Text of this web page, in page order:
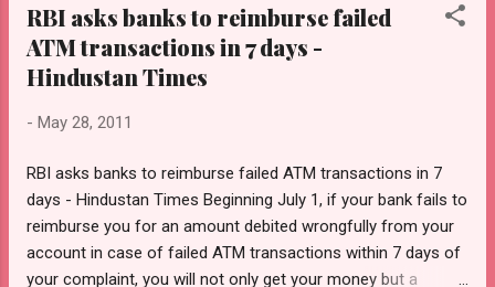
Sahberi village at Greater Noida (dubbed Noida Extension by
builders). For the large cluster of housing projects in this
area, there seems to be no end to the uncertainty looming
deepened with each passing day. BOOKINGS PLUNGE Over
cent, says Mr Anuj Choudhary, Director of Panchsheel
Buildtech. Indust...
RBI asks banks to reimburse failed
ATM transactions in 7 days -
Hindustan Times
- May 28, 2011
RBI asks banks to reimburse failed ATM transactions in 7
days - Hindustan Times Beginning July 1, if your bank fails to
reimburse you for an amount debited wrongfully from your
account in case of failed ATM transactions within 7 days of
your complaint, you will not only get your money but a